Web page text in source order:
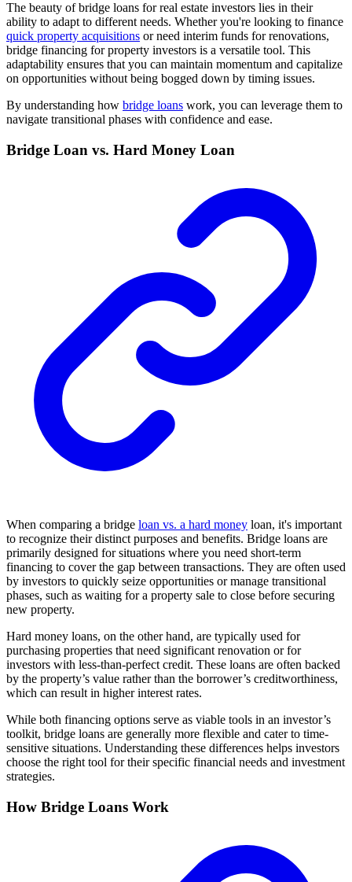
The beauty of bridge loans for real estate investors lies in their
ability to adapt to different needs. Whether you're looking to finance
quick property acquisitions or need interim funds for renovations,
bridge financing for property investors is a versatile tool. This
adaptability ensures that you can maintain momentum and capitalize
on opportunities without being bogged down by timing issues.
By understanding how bridge loans work, you can leverage them to
navigate transitional phases with confidence and ease.
Bridge Loan vs. Hard Money Loan
When comparing a bridge loan vs. a hard money loan, it's important
to recognize their distinct purposes and benefits. Bridge loans are
primarily designed for situations where you need short-term
financing to cover the gap between transactions. They are often used
by investors to quickly seize opportunities or manage transitional
phases, such as waiting for a property sale to close before securing
new property.
Hard money loans, on the other hand, are typically used for
purchasing properties that need significant renovation or for
investors with less-than-perfect credit. These loans are often backed
by the property’s value rather than the borrower’s creditworthiness,
which can result in higher interest rates.
While both financing options serve as viable tools in an investor’s
toolkit, bridge loans are generally more flexible and cater to time-
sensitive situations. Understanding these differences helps investors
choose the right tool for their specific financial needs and investment
strategies.
How Bridge Loans Work